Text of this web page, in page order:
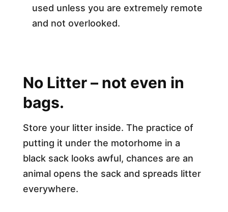
used unless you are extremely remote
and not overlooked.
No Litter – not even in
bags.
Store your litter inside. The practice of
putting it under the motorhome in a
black sack looks awful, chances are an
animal opens the sack and spreads litter
everywhere.